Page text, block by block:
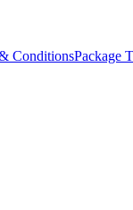
ConditionsPackage